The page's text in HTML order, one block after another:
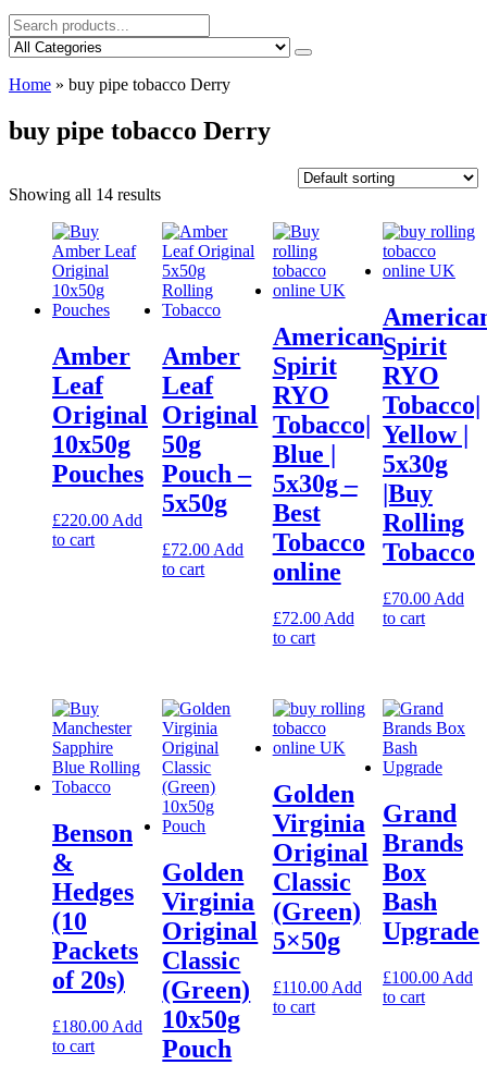
Home » buy pipe tobacco Derry
buy pipe tobacco Derry
Showing all 14 results
Amber
Leaf
Original
10x50g
Pouches
£220.00 Add
to cart
Amber
Leaf
Original
50g
Pouch –
5x50g
£72.00 Add
to cart
American
Spirit
RYO
Tobacco|
Blue |
5x30g –
Best
Tobacco
online
£72.00 Add
to cart
Spirit
RYO
Tobacco|
Yellow |
5x30g
|Buy
Rolling
Tobacco
£70.00 Add
to cart
Benson
&
Hedges
(10
Packets
of 20s)
£180.00 Add
to cart
Golden
Virginia
Original
Classic
(Green)
10x50g
Pouch
Golden
Virginia
Original
Classic
(Green)
5×50g
£110.00 Add
to cart
Grand
Brands
Box
Bash
Upgrade
£100.00 Add
to cart